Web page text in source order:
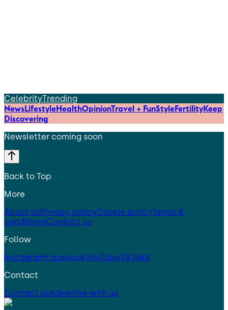
CelebrityTrending
NewsLifestyleHealthOpinionTravel + FunStyleFertilityKeep
Discovering
Newsletter coming soon
Back to Top
More
About usPrivacy policyCookie policyTerms &
conditionsContact us
Follow
InstagramFacebookYouTubeTikTokX
Contact
Contact usAdvertise with us